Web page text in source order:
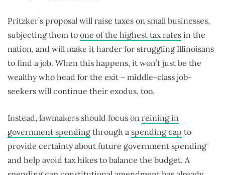
Pritzker’s proposal will raise taxes on small businesses,
subjecting them to one of the highest tax rates in the
nation, and will make it harder for struggling Illinoisans
to find a job. When this happens, it won’t just be the
wealthy who head for the exit – middle-class job-
seekers will continue their exodus, too.
Instead, lawmakers should focus on reining in
government spending through a spending cap to
provide certainty about future government spending
and help avoid tax hikes to balance the budget. A